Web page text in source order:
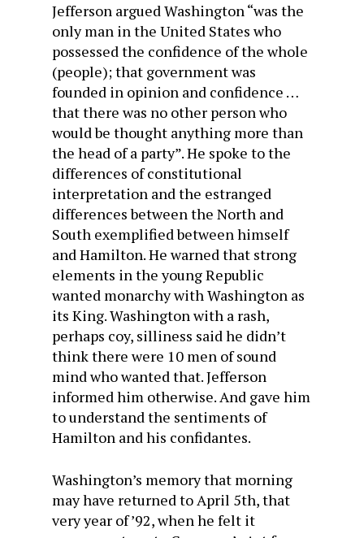
Jefferson argued Washington “was the
only man in the United States who
possessed the confidence of the whole
(people); that government was
founded in opinion and confidence …
that there was no other person who
would be thought anything more than
the head of a party”. He spoke to the
differences of constitutional
interpretation and the estranged
differences between the North and
South exemplified between himself
and Hamilton. He warned that strong
elements in the young Republic
wanted monarchy with Washington as
its King. Washington with a rash,
perhaps coy, silliness said he didn’t
think there were 10 men of sound
mind who wanted that. Jefferson
informed him otherwise. And gave him
to understand the sentiments of
Hamilton and his confidantes.
Washington’s memory that morning
may have returned to April 5th, that
very year of ’92, when he felt it